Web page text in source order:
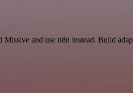
and use n8n instead. Build